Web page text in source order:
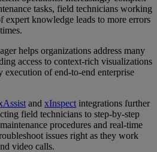
tasks, field technicians working
expert knowledge leads to more errors
helps organizations address many
access to context-rich visualizations
execution of end-to-end enterprise
and xInspect integrations further
field technicians to step-by-step
procedures and real-time
issues right as they work
video calls.